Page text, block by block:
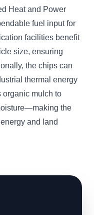
Heat and Power
fuel input for
facilities benefit
size, ensuring
the chips can
thermal energy
organic mulch to
the
and land